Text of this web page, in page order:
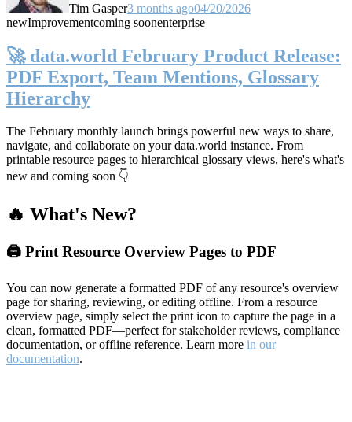
Tim Gasper3 months ago04/20/2026
newImprovementcoming soonenterprise
🚀 data.world February Product Release:
PDF Export, Team Mentions, Glossary
Hierarchy
The February monthly launch brings powerful new ways to share,
navigate, and collaborate on your data.world instance. From
printable resource pages to hierarchical glossary views, here's what's
new and coming soon 👇
🔥 What's New?
🖨️ Print Resource Overview Pages to PDF
You can now generate a formatted PDF of any resource's overview
page for sharing, reviewing, or editing offline. From a resource
overview page, simply select the print icon to capture the page in a
clean, formatted PDF—perfect for stakeholder reviews, compliance
documentation, or offline reference. Learn more in our
documentation.